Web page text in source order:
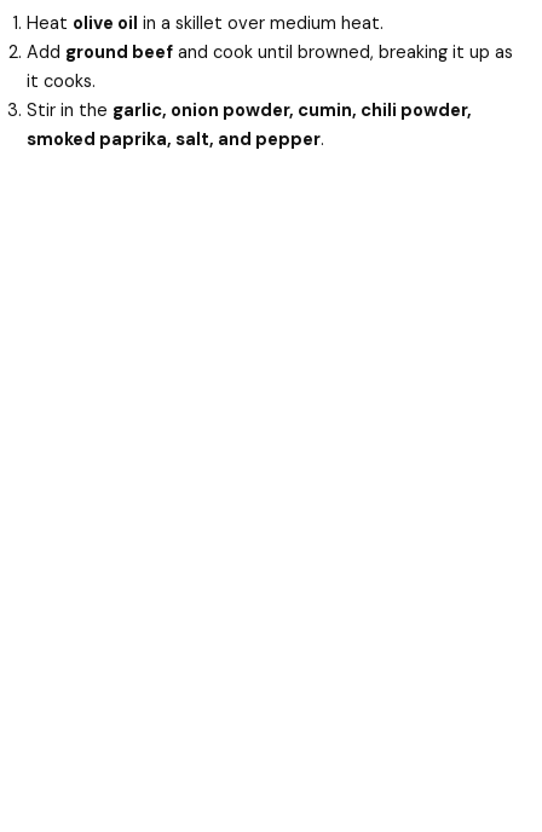
Heat olive oil in a skillet over medium heat.
Add ground beef and cook until browned, breaking it up as
it cooks.
Stir in the garlic, onion powder, cumin, chili powder,
smoked paprika, salt, and pepper.